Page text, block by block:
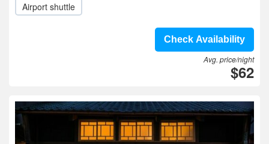
Airport shuttle
Check Availability
Avg. price/night
$62